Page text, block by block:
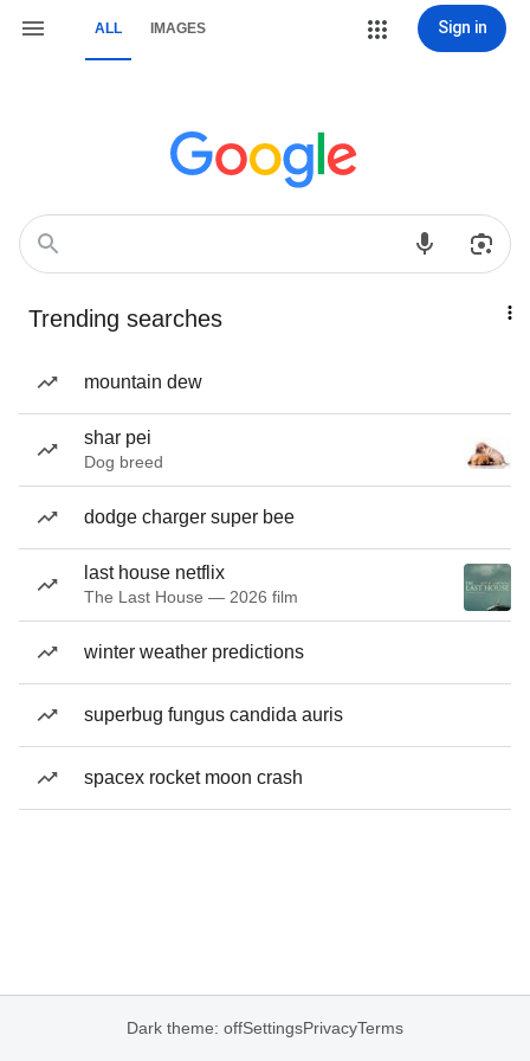
ALL IMAGES Sign in
Trending searches
mountain dew
shar pei
Dog breed
dodge charger super bee
last house netflix
The Last House — 2026 film
winter weather predictions
superbug fungus candida auris
spacex rocket moon crash
Dark theme: offSettingsPrivacyTerms